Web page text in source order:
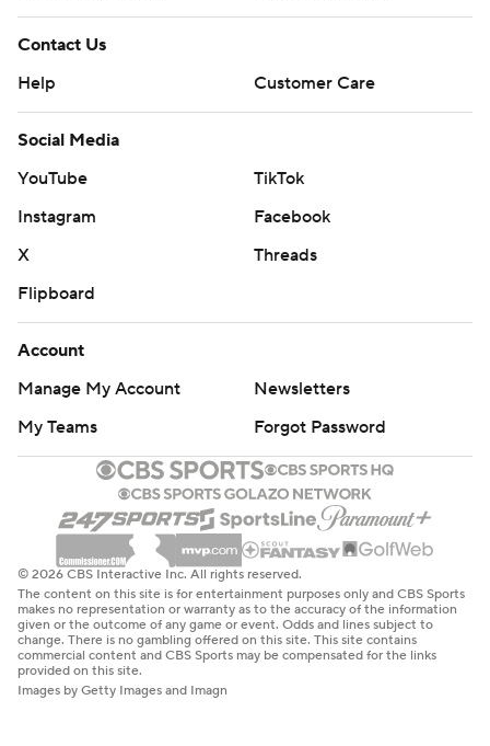
Contact Us
Help
Customer Care
Social Media
YouTube
TikTok
Instagram
Facebook
X
Threads
Flipboard
Account
Manage My Account
Newsletters
My Teams
Forgot Password
© 2026 CBS Interactive Inc. All rights reserved.
The content on this site is for entertainment purposes only and CBS Sports
makes no representation or warranty as to the accuracy of the information
given or the outcome of any game or event. Odds and lines subject to
change. There is no gambling offered on this site. This site contains
commercial content and CBS Sports may be compensated for the links
provided on this site.
Images by Getty Images and Imagn